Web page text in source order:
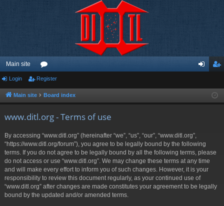
Main site
or
u ist
Login Register
Main site Board index
www.ditl.org - Terms of use
By accessing “www.ditl.org” (hereinafter “we”, “us”, “our”, “www.ditl.org”,
“https://www.ditl.org/forum”), you agree to be legally bound by the following
terms. If you do not agree to be legally bound by all the following terms, please
do not access or use “www.ditl.org”. We may change these terms at any time
and will make every effort to inform you of such changes. However, it is your
responsibility to review this document regularly, as your continued use of
“www.ditl.org” after changes are made constitutes your agreement to be legally
bound by the updated and/or amended terms.